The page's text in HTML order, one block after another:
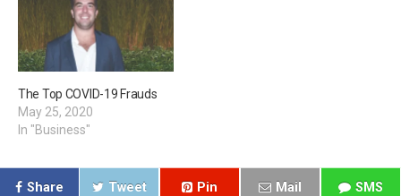
The Top COVID-19 Frauds
May 25, 2020
In "Business"
Share Tweet Pin Mail SMS